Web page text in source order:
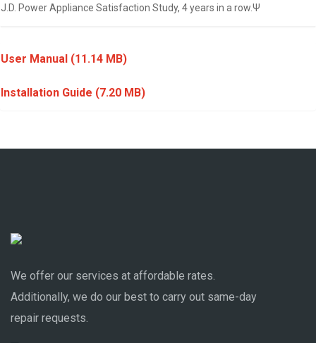
J.D. Power Appliance Satisfaction Study, 4 years in a row.Ψ
User Manual (11.14 MB)
Installation Guide (7.20 MB)
We offer our services at affordable rates.
Additionally, we do our best to carry out same-day
repair requests.